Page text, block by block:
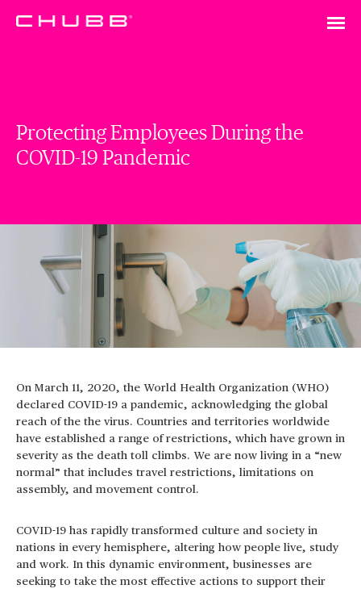
Protecting Employees During the
COVID-19 Pandemic
On March 11, 2020, the World Health Organization (WHO)
declared COVID-19 a pandemic, acknowledging the global
reach of the the virus. Countries and territories worldwide
have established a range of restrictions, which have grown in
severity as the death toll climbs. We are now living in a “new
normal” that includes travel restrictions, limitations on
assembly, and movement control.
COVID-19 has rapidly transformed culture and society in
nations in every hemisphere, altering how people live, study
and work. In this dynamic environment, businesses are
seeking to take the most effective actions to support their